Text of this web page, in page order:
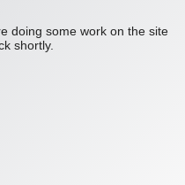
doing some work on the site
shortly.